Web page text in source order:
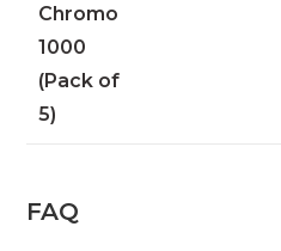
Chromo
1000
(Pack of
5)
FAQ